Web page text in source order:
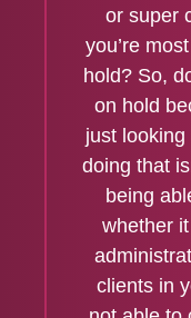
or super
you’re
hold? So,
on hold
just looking
doing that
being
whether
clients in